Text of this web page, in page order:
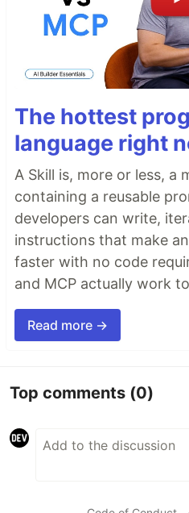
The hottest
language right
A Skill is, more or less, a
containing a reusable
developers can write,
instructions that make
faster with no code
and MCP actually work
Read more →
Top comments (0)